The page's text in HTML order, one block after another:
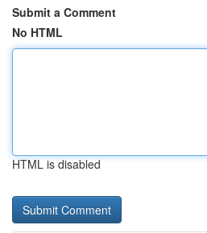
Submit a Comment
No HTML
HTML is disabled